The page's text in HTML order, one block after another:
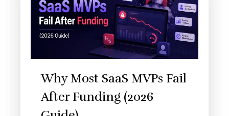
Why Most SaaS MVPs Fail
After Funding (2026